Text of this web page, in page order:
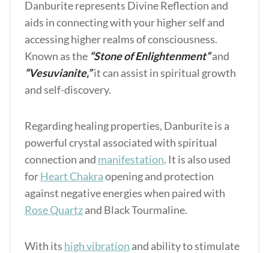
Danburite represents Divine Reflection and
aids in connecting with your higher self and
accessing higher realms of consciousness.
Known as the “Stone of Enlightenment”and
“Vesuvianite,”it can assist in spiritual growth
and self-discovery.
Regarding healing properties, Danburite is a
powerful crystal associated with spiritual
connection and manifestation. It is also used
forHeart Chakraopening and protection
against negative energies when paired with
Rose Quartzand Black Tourmaline.
With its high vibration and ability to stimulate